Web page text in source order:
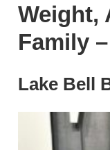
Weight,
Family
Lake Bell